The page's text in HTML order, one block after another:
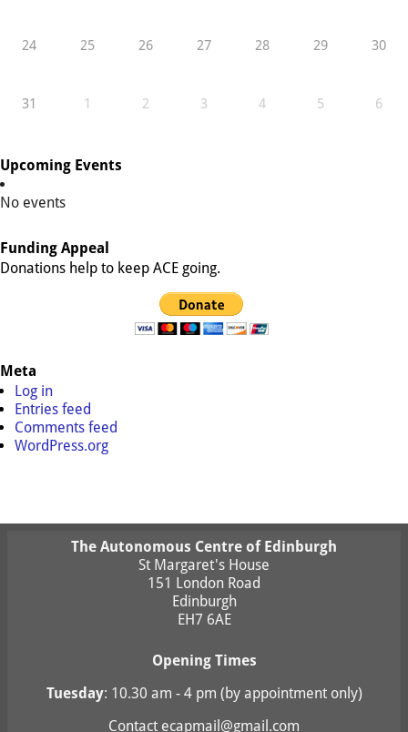
24 25 26 27 28 29 30
31 1 2 3 4 5 6
Upcoming Events
No events
Funding Appeal
Donations help to keep ACE going.
Meta
Log in
Entries feed
Comments feed
WordPress.org
The Autonomous Centre of Edinburgh
St Margaret's House
151 London Road
Edinburgh
EH7 6AE
Opening Times
Tuesday: 10.30 am - 4 pm (by appointment only)
Contact ecapmail@gmail.com